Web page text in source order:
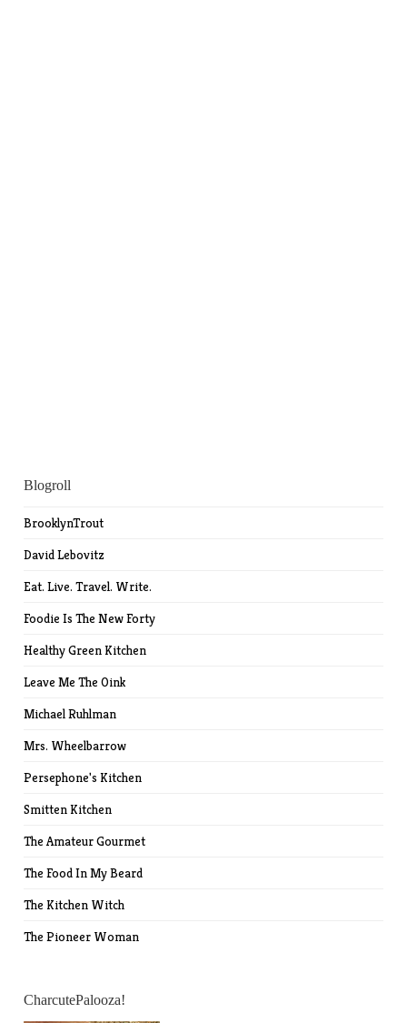
Blogroll
BrooklynTrout
David Lebovitz
Eat. Live. Travel. Write.
Foodie Is The New Forty
Healthy Green Kitchen
Leave Me The Oink
Michael Ruhlman
Mrs. Wheelbarrow
Persephone's Kitchen
Smitten Kitchen
The Amateur Gourmet
The Food In My Beard
The Kitchen Witch
The Pioneer Woman
CharcutePalooza!